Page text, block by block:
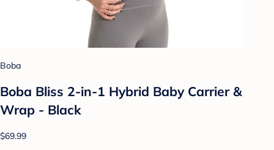
Boba
Boba Bliss 2-in-1 Hybrid Baby Carrier &
Wrap - Black
$69.99